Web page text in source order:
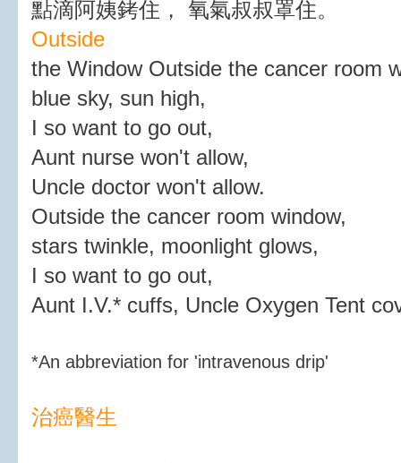
點滴阿姨銬住， 氧氣叔叔罩住。
Outside
the Window Outside the cancer room
blue sky, sun high,
I so want to go out,
Aunt nurse won't allow,
Uncle doctor won't allow.
Outside the cancer room window,
stars twinkle, moonlight glows,
I so want to go out,
Aunt I.V.* cuffs, Uncle Oxygen Tent
*An abbreviation for 'intravenous drip'
治癌醫生